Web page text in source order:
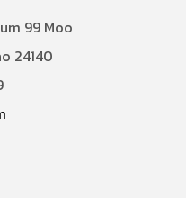
99 Moo
24140